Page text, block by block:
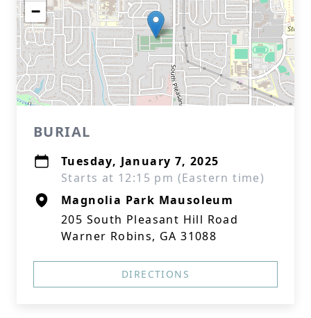
−
BURIAL
Tuesday, January 7, 2025
Starts at 12:15 pm (Eastern time)
Magnolia Park Mausoleum
205 South Pleasant Hill Road
Warner Robins, GA 31088
DIRECTIONS